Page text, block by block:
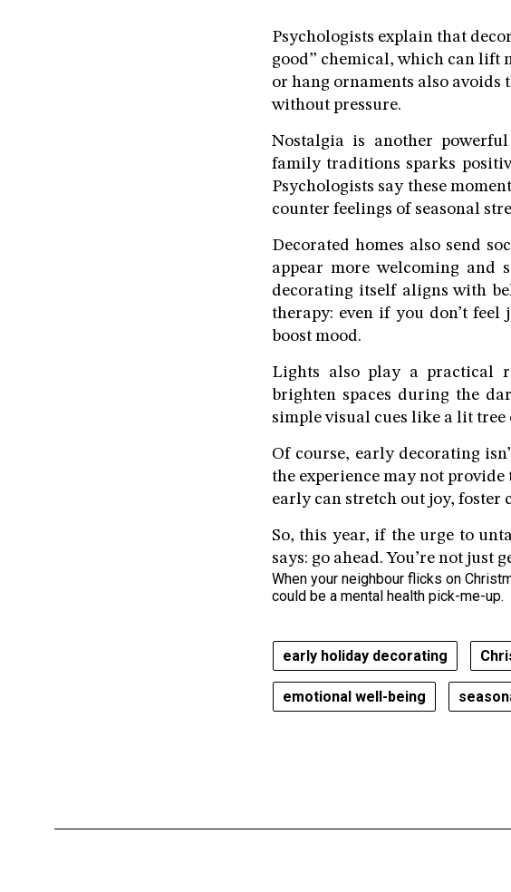
Psychologists explain that
good” chemical, which can lift
or hang ornaments also avoids
without pressure.
Nostalgia is another
family traditions sparks
Psychologists say these
counter feelings of seasonal
Decorated homes also send
appear more welcoming and
decorating itself aligns with
therapy: even if you don’t
boost mood.
Lights also play a practical
brighten spaces during the
simple visual cues like a lit
Of course, early decorating
the experience may not
early can stretch out joy,
So, this year, if the urge to
says: go ahead. You’re not
When your neighbour flicks on
could be a mental health pick-me-up.
early holiday decorating
emotional well-being